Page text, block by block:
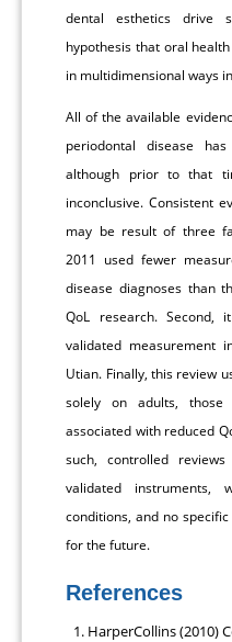
dental esthetics drive
hypothesis that oral
in multidimensional ways
All of the available
periodontal disease
although prior to that
inconclusive. Consistent
may be result of three
2011 used fewer
disease diagnoses than
QoL research.
validated measurement
Utian. Finally, this review
solely on adults, those
associated with reduced
such, controlled
validated instruments,
conditions, and no
for the future.
References
HarperCollins (2010)